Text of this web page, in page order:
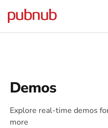
Demos
Explore real-time demos
more